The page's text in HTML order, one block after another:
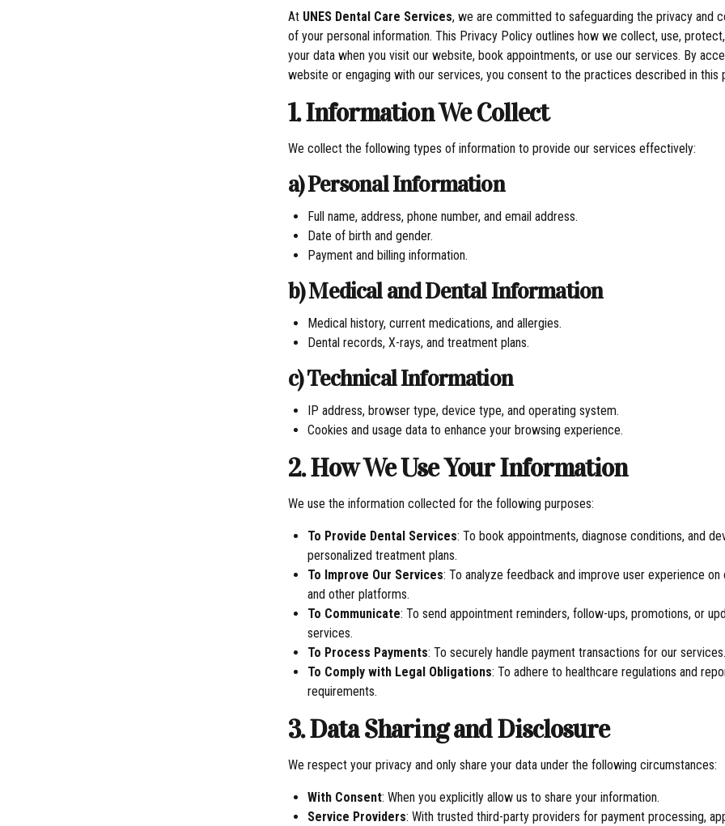
At UNES Dental Care Services, we are committed to safeguarding the privacy and
of your personal information. This Privacy Policy outlines how we collect, use,
your data when you visit our website, book appointments, or use our services. By
website or engaging with our services, you consent to the practices described in this
1. Information We Collect
We collect the following types of information to provide our services effectively:
a) Personal Information
Full name, address, phone number, and email address.
Date of birth and gender.
Payment and billing information.
b) Medical and Dental Information
Medical history, current medications, and allergies.
Dental records, X-rays, and treatment plans.
c) Technical Information
IP address, browser type, device type, and operating system.
Cookies and usage data to enhance your browsing experience.
2. How We Use Your Information
We use the information collected for the following purposes:
To Provide Dental Services: To book appointments, diagnose conditions, and
personalized treatment plans.
To Improve Our Services: To analyze feedback and improve user experience on
and other platforms.
To Communicate: To send appointment reminders, follow-ups, promotions, or
services.
To Process Payments: To securely handle payment transactions for our services.
To Comply with Legal Obligations: To adhere to healthcare regulations and
requirements.
3. Data Sharing and Disclosure
We respect your privacy and only share your data under the following circumstances:
With Consent: When you explicitly allow us to share your information.
Service Providers: With trusted third-party providers for payment processing,